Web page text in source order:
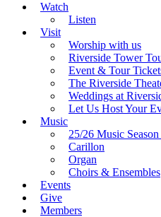
Watch
Listen
Visit
Worship with us
Riverside Tower
Event & Tour
The Riverside
Weddings at
Let Us Host Your
Music
25/26 Music
Carillon
Organ
Choirs & Ensembles
Events
Give
Members